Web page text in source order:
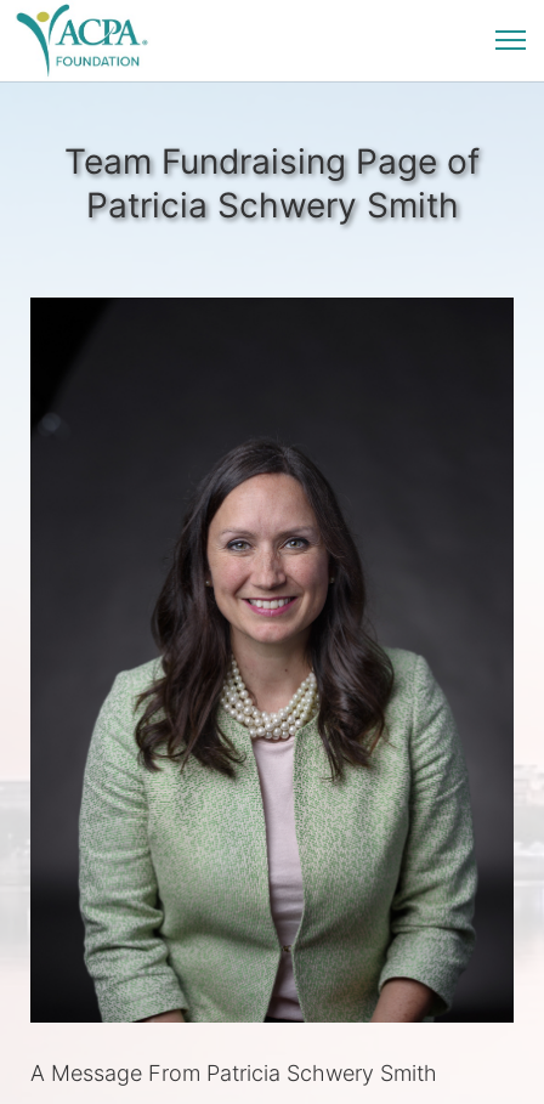
Team Fundraising Page of
Patricia Schwery Smith
A Message From Patricia Schwery Smith